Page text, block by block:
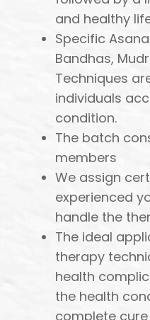
and healthy
Specific
Bandhas,
Techniques
individuals
condition.
The batch
members
We assign
experienced
handle the
The ideal
therapy
health
the health
complete